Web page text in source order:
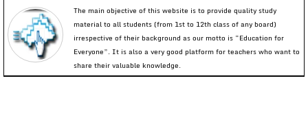
The main objective of this website is to provide quality study
material to all students (from 1st to 12th class of any board)
irrespective of their background as our motto is “Education for
Everyone”. It is also a very good platform for teachers who want to
share their valuable knowledge.